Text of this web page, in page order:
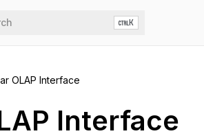
K
OLAP Interface
Interface